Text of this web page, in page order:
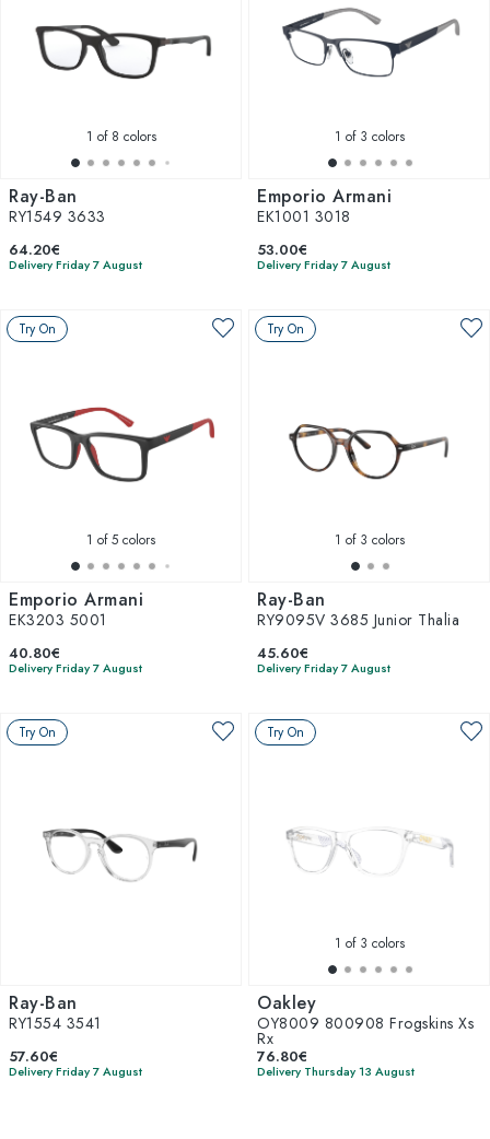
1 of 8 colors
Ray-Ban
RY1549 3633
64.20€
Delivery Friday 7 August
1 of 3 colors
Emporio Armani
EK1001 3018
53.00€
Delivery Friday 7 August
Try On
1 of 5 colors
Emporio Armani
EK3203 5001
40.80€
Delivery Friday 7 August
Try On
1 of 3 colors
Ray-Ban
RY9095V 3685 Junior Thalia
45.60€
Delivery Friday 7 August
Try On
Ray-Ban
RY1554 3541
57.60€
Delivery Friday 7 August
Try On
1 of 3 colors
Oakley
OY8009 800908 Frogskins Xs
Rx
76.80€
Delivery Thursday 13 August